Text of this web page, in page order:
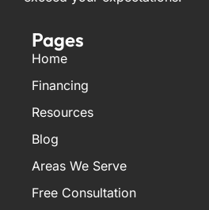
Pages
Home
Financing
Resources
Blog
Areas We Serve
Free Consultation